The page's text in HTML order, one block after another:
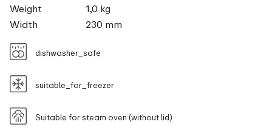
Weight
1,0 kg
Width
230 mm
dishwasher_safe
suitable_for_freezer
Suitable for steam oven (without lid)